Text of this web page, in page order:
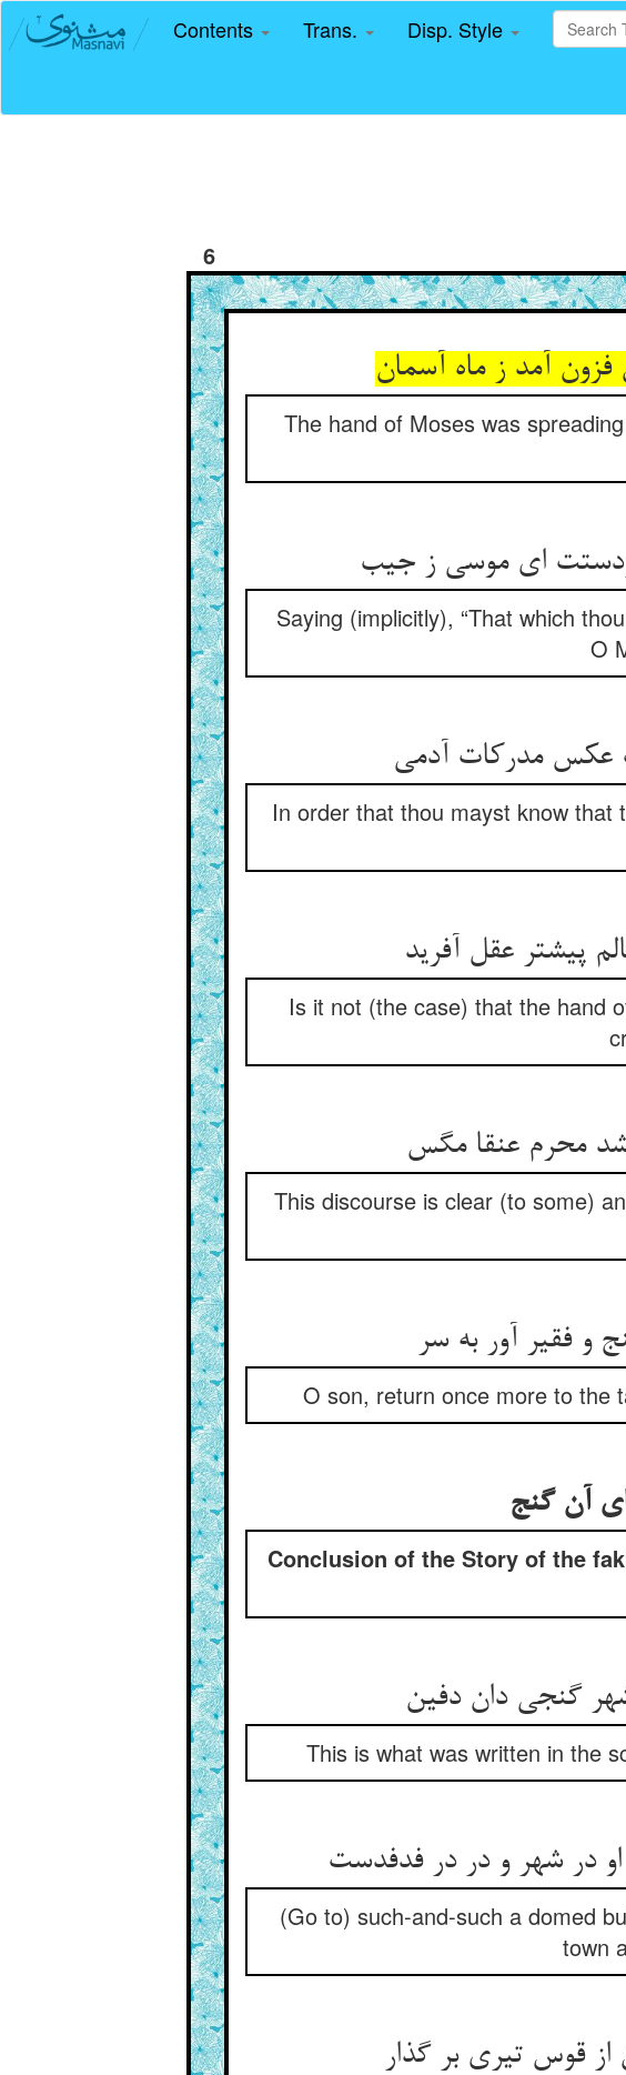
Contents Trans. Disp. Style
6
The hand of Moses was
Saying (implicitly), “That which
O
In order that thou mayst know that
Is it not (the case) that the hand
This discourse is clear (to some)
O son, return once more to the
Conclusion of the Story of the
This is what was written in the
(Go to) such-and-such a domed
town